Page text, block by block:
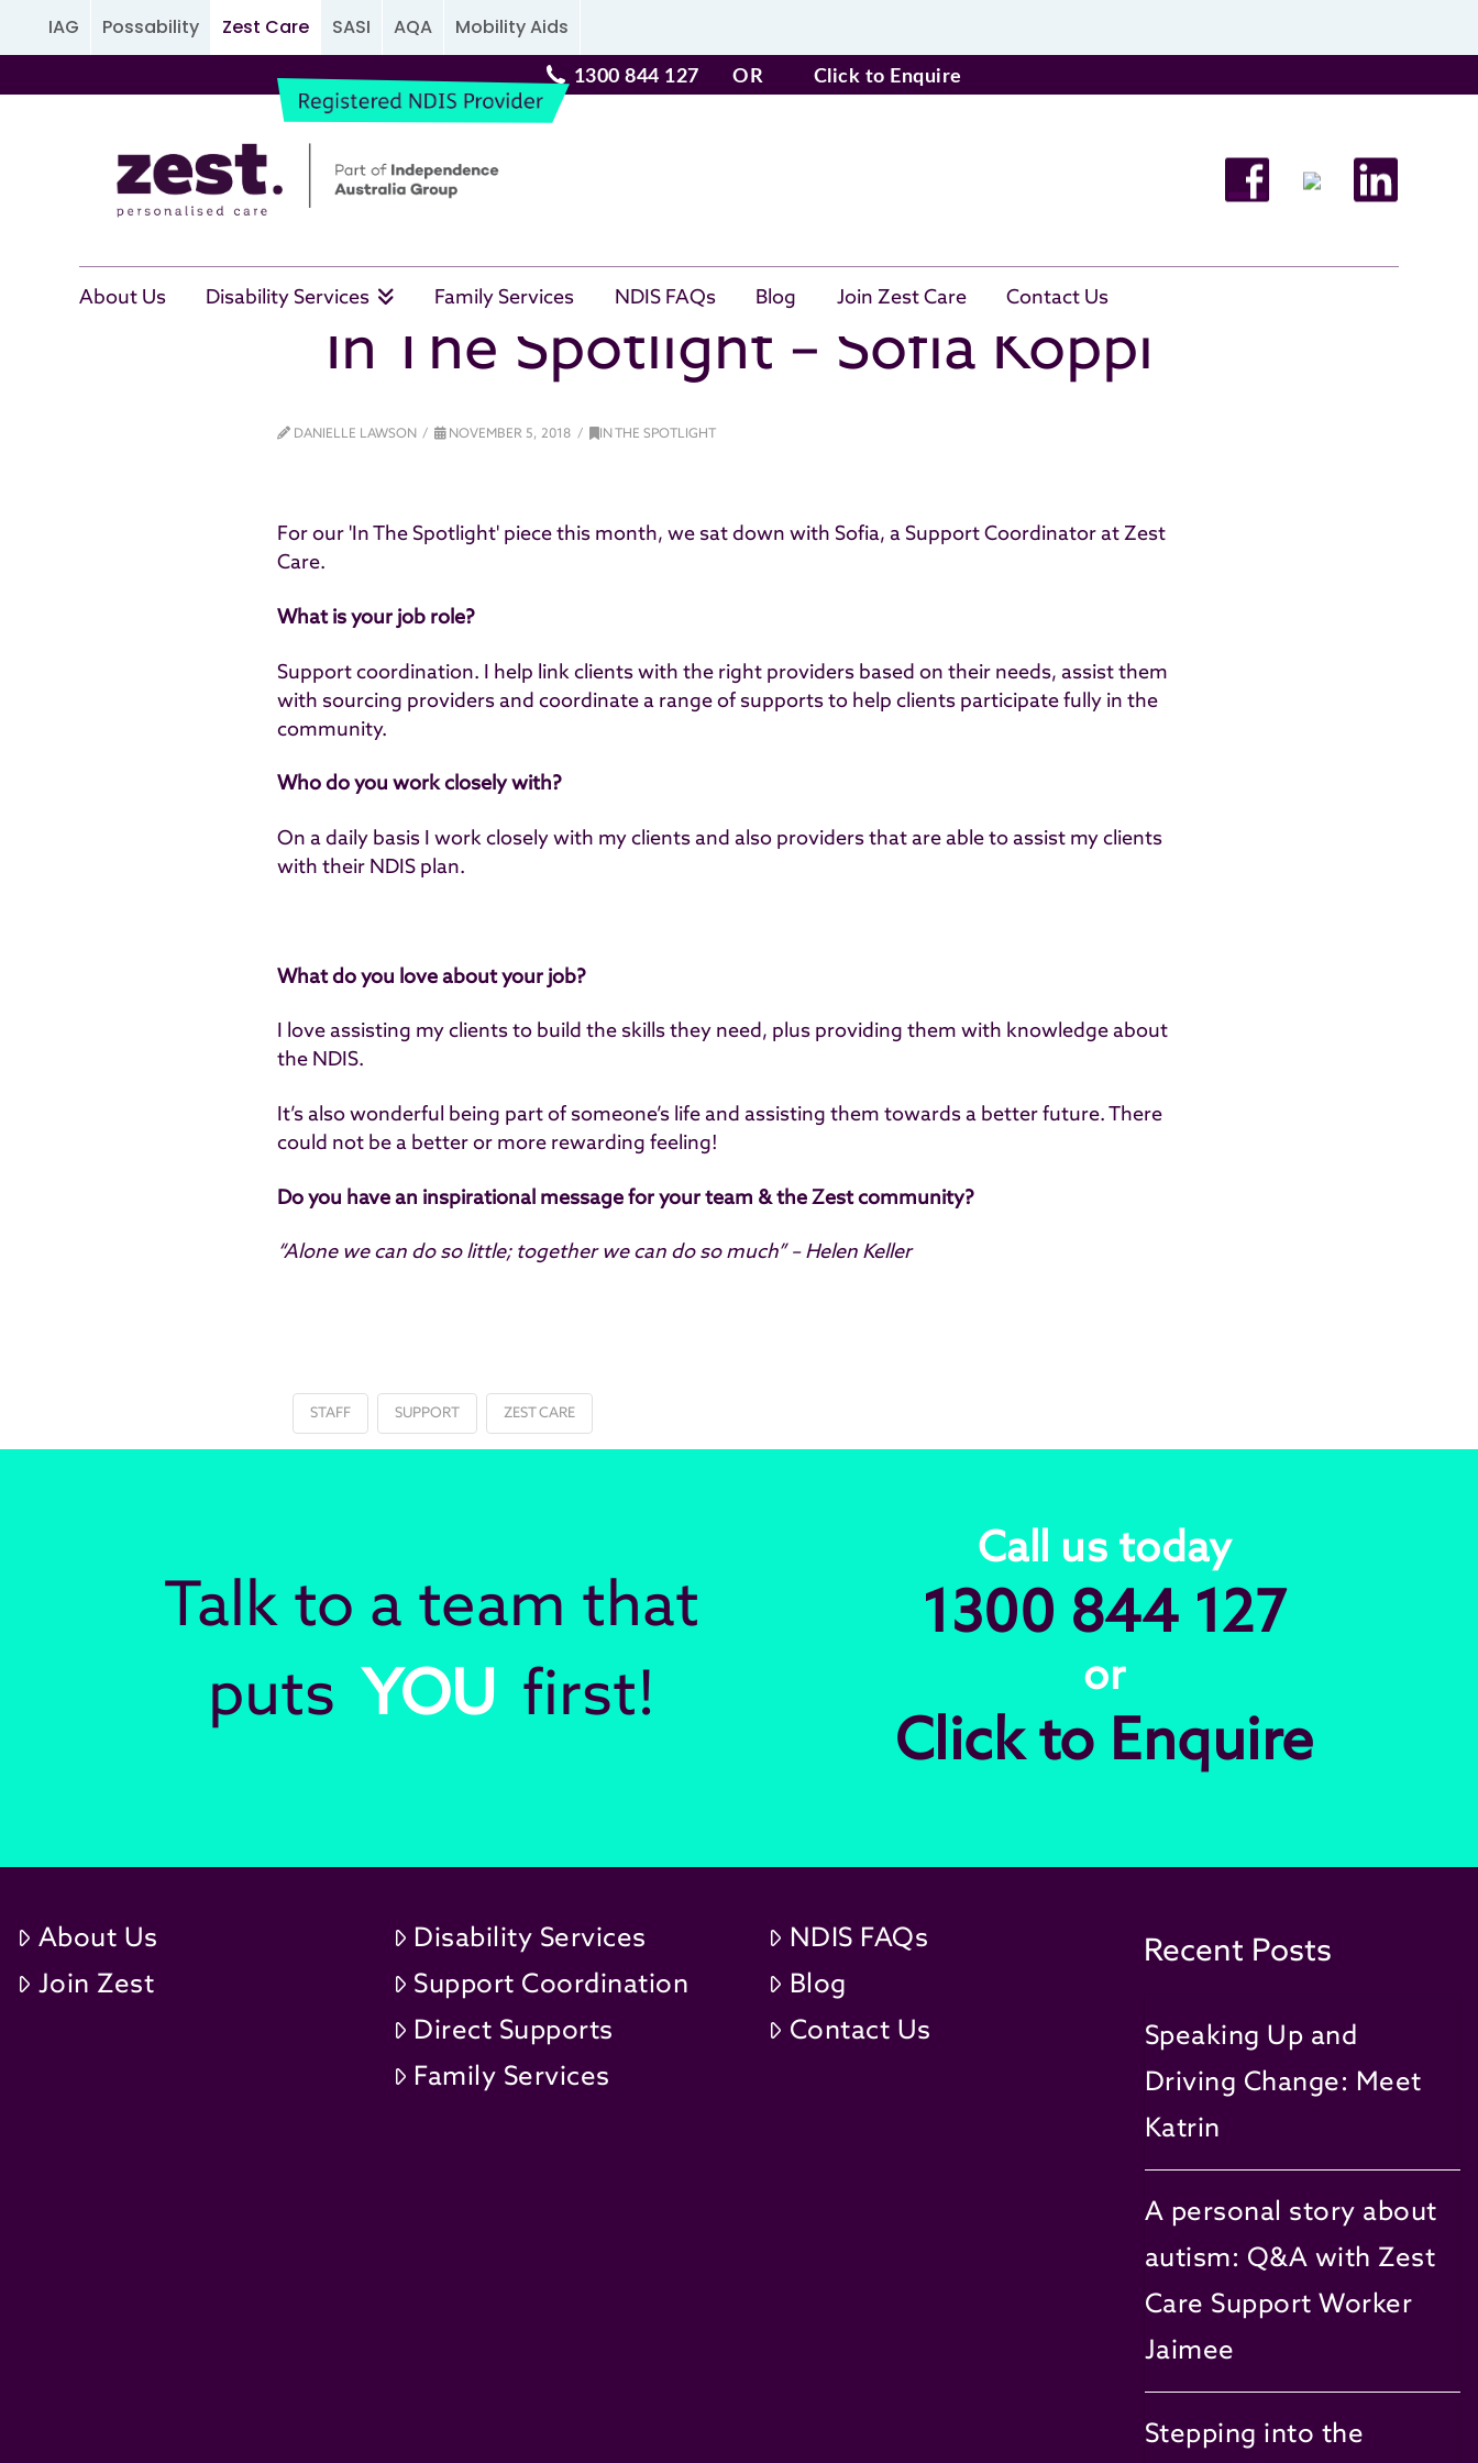
IAG Possability Zest Care SASI AQA Mobility Aids
1300 844 127 OR Click to Enquire
About Us Disability Services Family Services NDIS FAQs Blog Join Zest Care Contact Us
In The Spotlight – Sofia Koppi
DANIELLE LAWSON NOVEMBER 5, 2018 IN THE SPOTLIGHT
For our 'In The Spotlight' piece this month, we sat down with Sofia, a Support Coordinator at Zest
Care.
What is your job role?
Support coordination. I help link clients with the right providers based on their needs, assist them
with sourcing providers and coordinate a range of supports to help clients participate fully in the
community.
Who do you work closely with?
On a daily basis I work closely with my clients and also providers that are able to assist my clients
with their NDIS plan.
What do you love about your job?
I love assisting my clients to build the skills they need, plus providing them with knowledge about
the NDIS.
It’s also wonderful being part of someone’s life and assisting them towards a better future. There
could not be a better or more rewarding feeling!
Do you have an inspirational message for your team & the Zest community?
“Alone we can do so little; together we can do so much” – Helen Keller
STAFF SUPPORT ZEST CARE
Talk to a team that
puts YOU first!
Call us today
1300 844 127
or
Click to Enquire
About Us
Join Zest
Disability Services
Support Coordination
Direct Supports
Family Services
NDIS FAQs
Blog
Contact Us
Recent Posts
Speaking Up and
Driving Change: Meet
Katrin
A personal story about
autism: Q&A with Zest
Care Support Worker
Jaimee
Stepping into the